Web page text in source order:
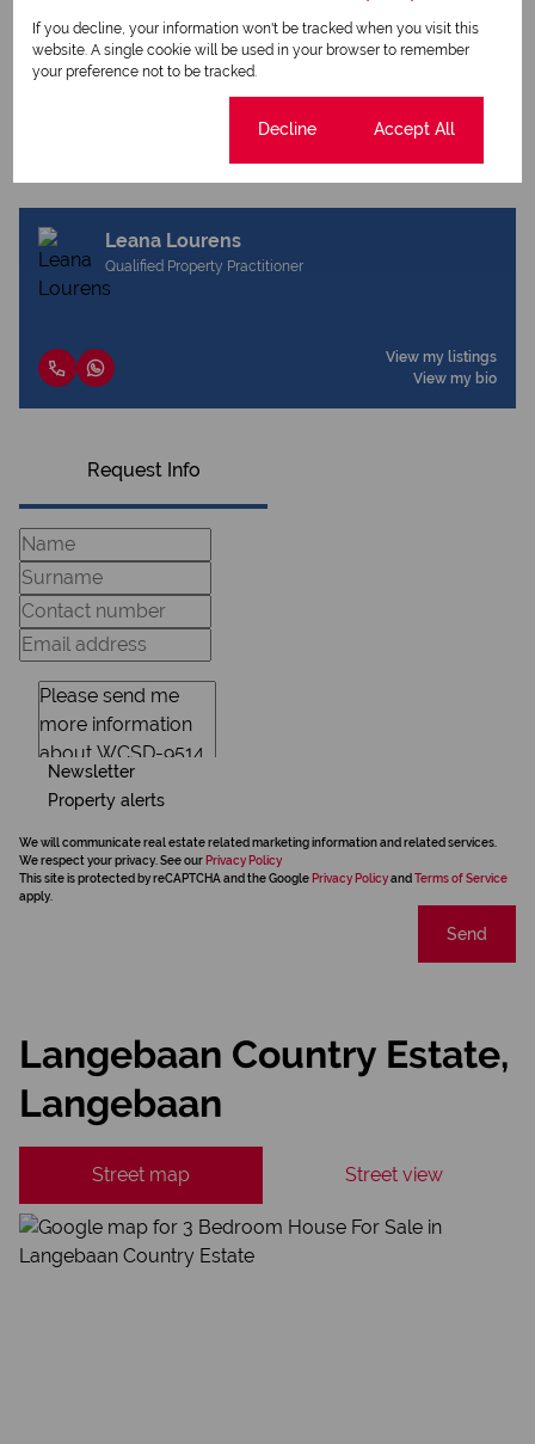
Download brochure
Leana Lourens
Qualified Property Practitioner
View my listings
View my bio
Request Info
Newsletter
Property alerts
We will communicate real estate related marketing information and related services.
We respect your privacy. See our Privacy Policy
This site is protected by reCAPTCHA and the Google Privacy Policyand Terms of Service
apply.
Send
Langebaan Country Estate,
Langebaan
Street map Street view
If you decline, your information won't be tracked when you visit this
website. A single cookie will be used in your browser to remember
your preference not to be tracked.
Decline Accept All